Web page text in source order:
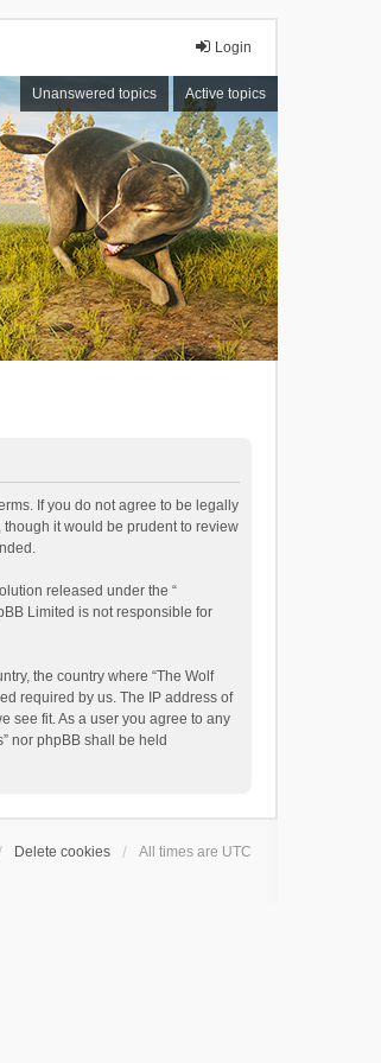
Login
Unanswered topics Active topics
If you do not agree to be legally
though it would be prudent to review
released under the “
Limited is not responsible for
the country where “The Wolf
required by us. The IP address of
see fit. As a user you agree to any
nor phpBB shall be held
Delete cookies All times are UTC